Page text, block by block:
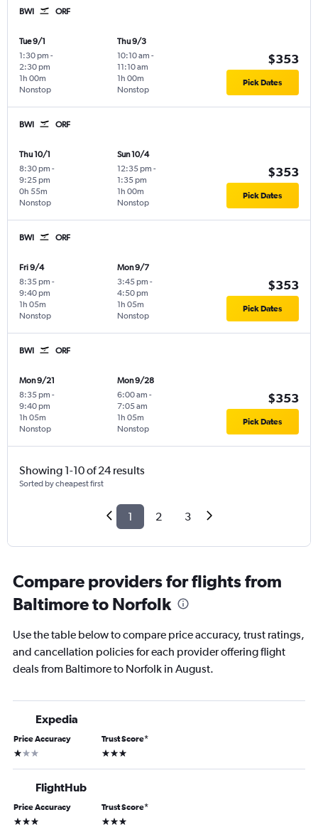
BWI ORF
Tue 9/1
1:30 pm -
2:30 pm
Nonstop
1h 00m
Thu 9/3
10:10 am -
11:10 am
Nonstop
1h 00m
$353
Pick Dates
BWI ORF
Thu 10/1
8:30 pm -
9:25 pm
Nonstop
0h 55m
Sun 10/4
12:35 pm -
1:35 pm
Nonstop
1h 00m
$353
Pick Dates
BWI ORF
Fri 9/4
8:35 pm -
9:40 pm
Nonstop
1h 05m
Mon 9/7
3:45 pm -
4:50 pm
Nonstop
1h 05m
$353
Pick Dates
BWI ORF
Mon 9/21
8:35 pm -
9:40 pm
Nonstop
1h 05m
Mon 9/28
6:00 am -
7:05 am
Nonstop
1h 05m
$353
Pick Dates
Showing 1-10 of 24 results
Sorted by cheapest first
1 2 3
Compare providers for flights from
Baltimore to Norfolk
Use the table below to compare price accuracy, trust ratings,
and cancellation policies for each provider offering flight
deals from Baltimore to Norfolk in August.
Expedia
Price Accuracy
1 star
Trust Score*
3 stars
FlightHub
Price Accuracy
3 stars
Trust Score*
3 stars